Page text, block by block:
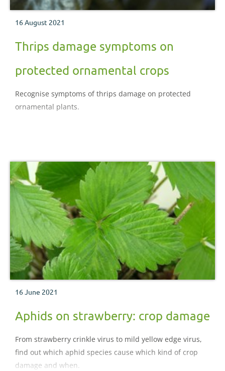
16 August 2021
Thrips damage symptoms on
protected ornamental crops
Recognise symptoms of thrips damage on protected
ornamental plants.
16 June 2021
Aphids on strawberry: crop damage
From strawberry crinkle virus to mild yellow edge virus,
find out which aphid species cause which kind of crop
damage and when.